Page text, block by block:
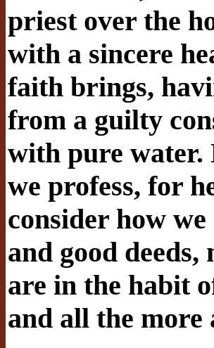
priest over the
with a sincere
faith brings,
from a guilty
with pure water.
we profess, for
consider how
and good
are in the habit
and all the more